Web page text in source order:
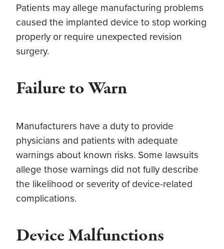
Patients may allege manufacturing problems
caused the implanted device to stop working
properly or require unexpected revision
surgery.
Failure to Warn
Manufacturers have a duty to provide
physicians and patients with adequate
warnings about known risks. Some lawsuits
allege those warnings did not fully describe
the likelihood or severity of device-related
complications.
Device Malfunctions